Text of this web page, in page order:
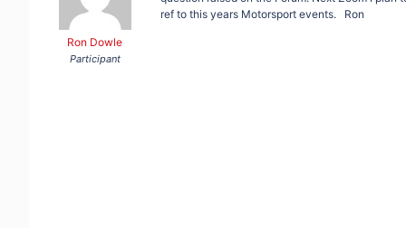
Ron Dowle
Participant
ref to this years Motorsport events. Ron